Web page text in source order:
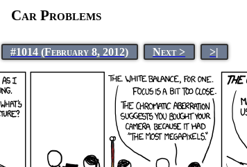
Car Problems
#1014 (February 8, 2012) Next > >|